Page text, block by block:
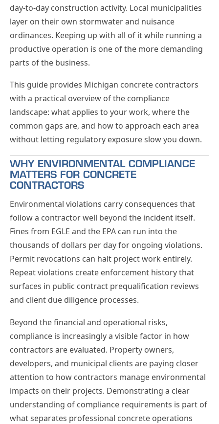
day-to-day construction activity. Local municipalities
layer on their own stormwater and nuisance
ordinances. Keeping up with all of it while running a
productive operation is one of the more demanding
parts of the business.
This guide provides Michigan concrete contractors
with a practical overview of the compliance
landscape: what applies to your work, where the
common gaps are, and how to approach each area
without letting regulatory exposure slow you down.
WHY ENVIRONMENTAL COMPLIANCE
MATTERS FOR CONCRETE
CONTRACTORS
Environmental violations carry consequences that
follow a contractor well beyond the incident itself.
Fines from EGLE and the EPA can run into the
thousands of dollars per day for ongoing violations.
Permit revocations can halt project work entirely.
Repeat violations create enforcement history that
surfaces in public contract prequalification reviews
and client due diligence processes.
Beyond the financial and operational risks,
compliance is increasingly a visible factor in how
contractors are evaluated. Property owners,
developers, and municipal clients are paying closer
attention to how contractors manage environmental
impacts on their projects. Demonstrating a clear
understanding of compliance requirements is part of
what separates professional concrete operations